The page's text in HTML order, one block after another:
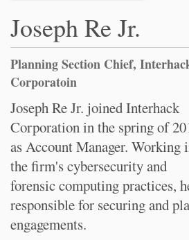
Joseph Re Jr.
Planning Section Chief,
Corporatoin
Joseph Re Jr. joined Interhack
Corporation in the spring of
as Account Manager. Working
the firm's cybersecurity and
forensic computing practices,
responsible for securing and
engagements.